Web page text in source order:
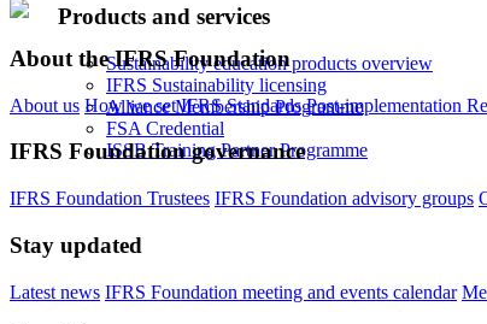
Products and services
Sustainability education products overview
IFRS Sustainability licensing
Alliance Membership Programme
FSA Credential
ISSB Training Partner Programme
About the IFRS Foundation
About us How we set IFRS Standards Post-implementation
IFRS Foundation governance
IFRS Foundation Trustees IFRS Foundation advisory groups
Stay updated
Latest news IFRS Foundation meeting and events calendar